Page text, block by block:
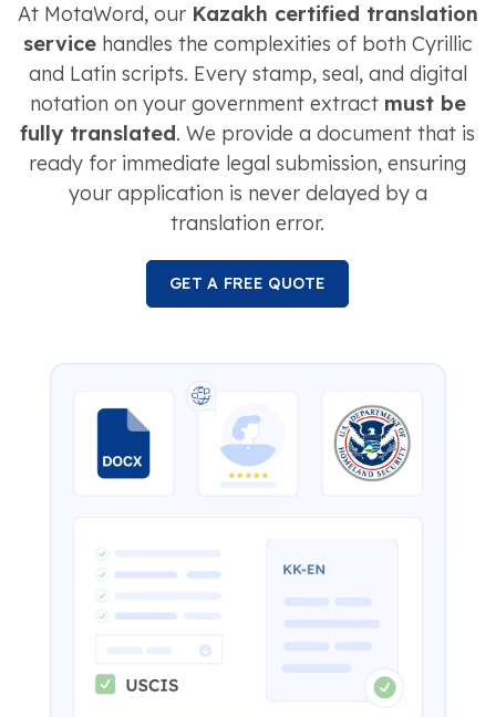
At MotaWord, our Kazakh certified translation
servicehandles the complexities of both Cyrillic
and Latin scripts. Every stamp, seal, and digital
notation on your government extract must be
fully translated. We provide a document that is
ready for immediate legal submission, ensuring
your application is never delayed by a
translation error.
GET A FREE QUOTE